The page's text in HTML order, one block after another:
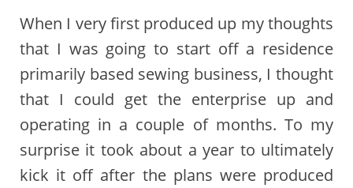
When I very first produced up my thoughts
that I was going to start off a residence
primarily based sewing business, I thought
that I could get the enterprise up and
operating in a couple of months. To my
surprise it took about a year to ultimately
kick it off after the plans were produced